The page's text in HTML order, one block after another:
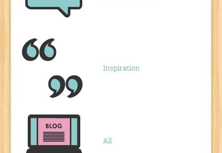
Inspiration
All